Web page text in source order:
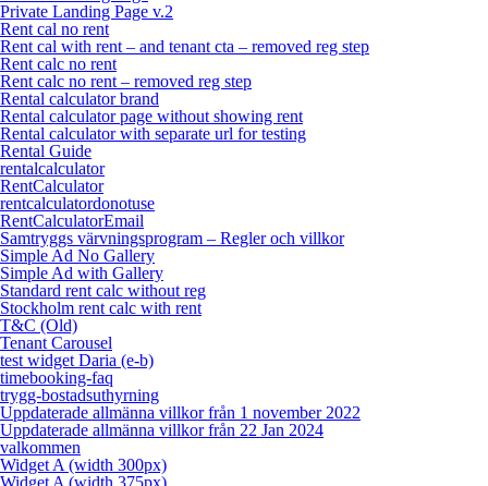
Private Landing Page v.2
Rent cal no rent
Rent cal with rent – and tenant cta – removed reg step
Rent calc no rent
Rent calc no rent – removed reg step
Rental calculator brand
Rental calculator page without showing rent
Rental calculator with separate url for testing
Rental Guide
rentalcalculator
RentCalculator
rentcalculatordonotuse
RentCalculatorEmail
Samtryggs värvningsprogram – Regler och villkor
Simple Ad No Gallery
Simple Ad with Gallery
Standard rent calc without reg
Stockholm rent calc with rent
T&C (Old)
Tenant Carousel
test widget Daria (e-b)
timebooking-faq
trygg-bostadsuthyrning
Uppdaterade allmänna villkor från 1 november 2022
Uppdaterade allmänna villkor från 22 Jan 2024
valkommen
Widget A (width 300px)
Widget A (width 375px)